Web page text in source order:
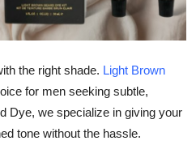
the right shade. Light Brown
for men seeking subtle,
Dye, we specialize in giving your
tone without the hassle.